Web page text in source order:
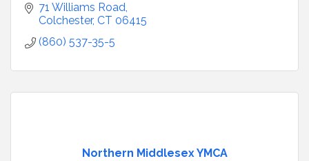
71 Williams Road
Colchester CT 06415
(860) 537-35-5
Northern Middlesex YMCA